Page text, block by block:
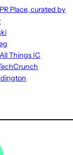
Place, curated by
Things IC